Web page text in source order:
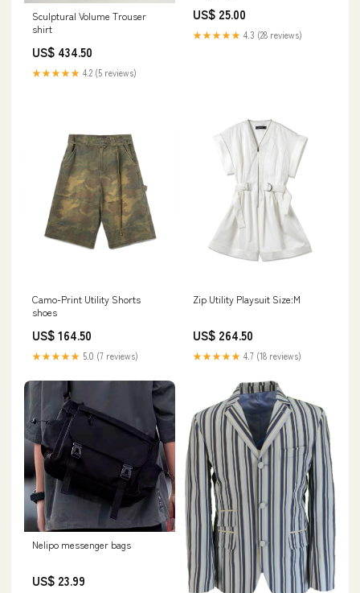
Sculptural Volume Trouser
shirt
US$ 434.50
★★★★★ 4.2 (5 reviews)
US$ 25.00
★★★★★ 4.3 (28 reviews)
Camo-Print Utility Shorts
shoes
US$ 164.50
★★★★★ 5.0 (7 reviews)
Zip Utility Playsuit Size:M
US$ 264.50
★★★★★ 4.7 (18 reviews)
Nelipo messenger bags
US$ 23.99